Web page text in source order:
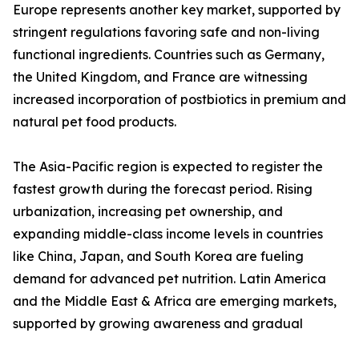
Europe represents another key market, supported by
stringent regulations favoring safe and non-living
functional ingredients. Countries such as Germany,
the United Kingdom, and France are witnessing
increased incorporation of postbiotics in premium and
natural pet food products.
The Asia-Pacific region is expected to register the
fastest growth during the forecast period. Rising
urbanization, increasing pet ownership, and
expanding middle-class income levels in countries
like China, Japan, and South Korea are fueling
demand for advanced pet nutrition. Latin America
and the Middle East & Africa are emerging markets,
supported by growing awareness and gradual